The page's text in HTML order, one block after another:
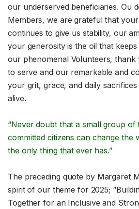
our underserved beneficiaries. Ou
Members, we are grateful that
continues to give us stability, our
your generosity is the oil that
our phenomenal Volunteers,
to serve and our remarkable and
your grit, grace, and daily
alive.
“Never doubt that a small group of
committed citizens can change the
the only thing that ever has.”
The preceding quote by Margaret
spirit of our theme for 2025;
Together for an Inclusive and